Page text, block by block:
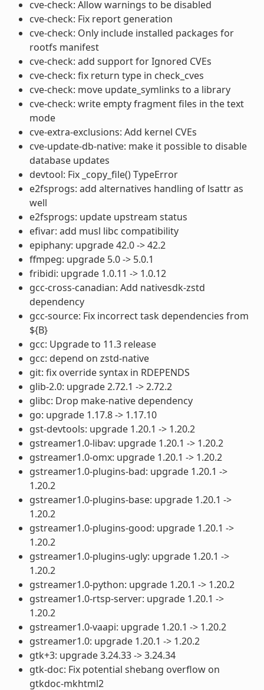
cve-check: Allow warnings to be disabled
cve-check: Fix report generation
cve-check: Only include installed packages for
rootfs manifest
cve-check: add support for Ignored CVEs
cve-check: fix return type in check_cves
cve-check: move update_symlinks to a library
cve-check: write empty fragment files in the text
mode
cve-extra-exclusions: Add kernel CVEs
cve-update-db-native: make it possible to disable
database updates
devtool: Fix _copy_file() TypeError
e2fsprogs: add alternatives handling of lsattr as
well
e2fsprogs: update upstream status
efivar: add musl libc compatibility
epiphany: upgrade 42.0 -> 42.2
ffmpeg: upgrade 5.0 -> 5.0.1
fribidi: upgrade 1.0.11 -> 1.0.12
gcc-cross-canadian: Add nativesdk-zstd
dependency
gcc-source: Fix incorrect task dependencies from
${B}
gcc: Upgrade to 11.3 release
gcc: depend on zstd-native
git: fix override syntax in RDEPENDS
glib-2.0: upgrade 2.72.1 -> 2.72.2
glibc: Drop make-native dependency
go: upgrade 1.17.8 -> 1.17.10
gst-devtools: upgrade 1.20.1 -> 1.20.2
gstreamer1.0-libav: upgrade 1.20.1 -> 1.20.2
gstreamer1.0-omx: upgrade 1.20.1 -> 1.20.2
gstreamer1.0-plugins-bad: upgrade 1.20.1 ->
1.20.2
gstreamer1.0-plugins-base: upgrade 1.20.1 ->
1.20.2
gstreamer1.0-plugins-good: upgrade 1.20.1 ->
1.20.2
gstreamer1.0-plugins-ugly: upgrade 1.20.1 ->
1.20.2
gstreamer1.0-python: upgrade 1.20.1 -> 1.20.2
gstreamer1.0-rtsp-server: upgrade 1.20.1 ->
1.20.2
gstreamer1.0-vaapi: upgrade 1.20.1 -> 1.20.2
gstreamer1.0: upgrade 1.20.1 -> 1.20.2
gtk+3: upgrade 3.24.33 -> 3.24.34
gtk-doc: Fix potential shebang overflow on
gtkdoc-mkhtml2